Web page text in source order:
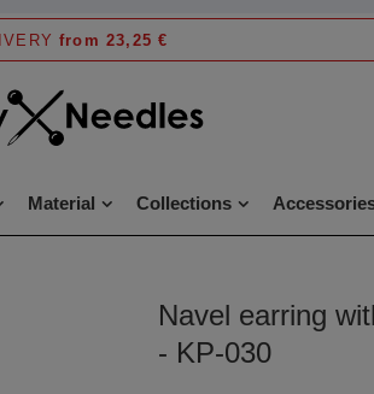
from 23,25 €
Material Collections
Navel earring
- KP-030